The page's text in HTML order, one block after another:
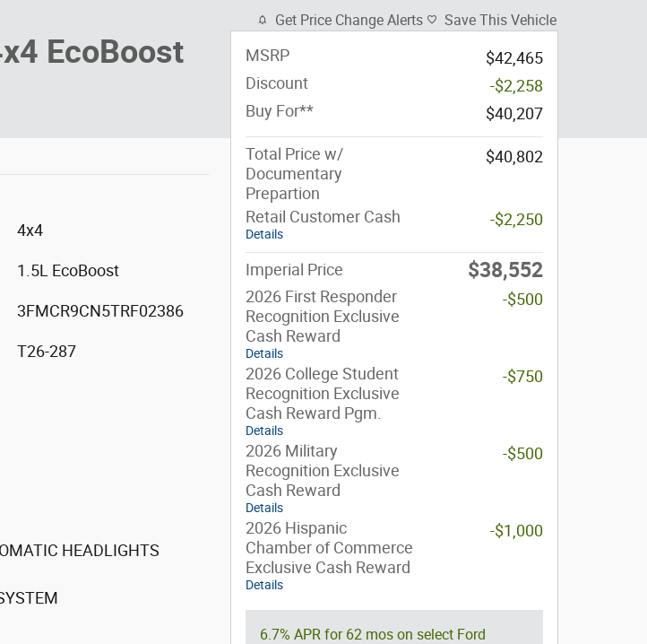
EcoBoost
4x4
1.5L EcoBoost
3FMCR9CN5TRF02386
T26-287
HEADLIGHTS
Get Price Change Alerts Save This Vehicle
MSRP
$42,465
Discount
-$2,258
Buy For**
$40,207
Total Price w/
Documentary
Prepartion
$40,802
Retail Customer Cash
Details
-$2,250
Imperial Price $38,552
2026 First Responder
Recognition Exclusive
Cash Reward
Details
-$500
2026 College Student
Recognition Exclusive
Cash Reward Pgm.
Details
-$750
2026 Military
Recognition Exclusive
Cash Reward
Details
-$500
2026 Hispanic
Chamber of Commerce
Exclusive Cash Reward
Details
-$1,000
6.7% APR for 62 mos on select Ford